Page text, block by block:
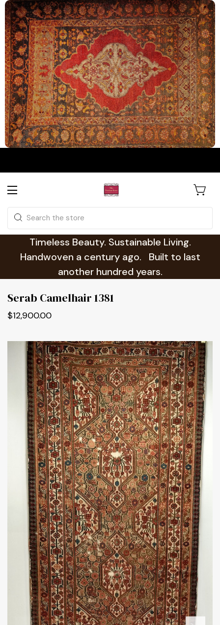
The Persian Knot Gallery
Collectors & Designers.
Search
Timeless Beauty. Sustainable Living.
Handwoven a century ago. Built to last
another hundred years.
Serab Camelhair 1381
$12,900.00